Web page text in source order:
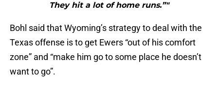
They hit a lot of home runs.”"
Bohl said that Wyoming’s strategy to deal with the
Texas offense is to get Ewers “out of his comfort
zone” and “make him go to some place he doesn’t
want to go”.